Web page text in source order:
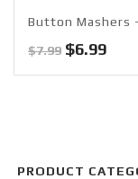
Button Mashers
$7.99 Original
$6.99
PRODUCT